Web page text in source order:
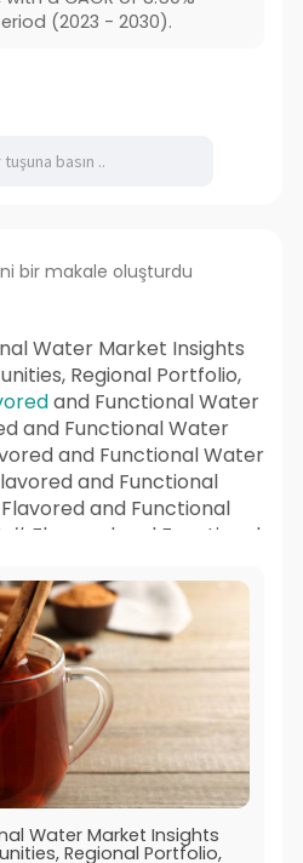
(2023 - 2030).
bir makale oluşturdu
Water Market Insights
Regional Portfolio,
and Functional Water
and Functional Water
and Functional Water
and Functional
and Functional
Flavored and Functional
# Flavored and
Insights # Flavored
Market Share # Flavored
Market Trends # Flavored
Market Research
Water Market Insights
Regional Portfolio,